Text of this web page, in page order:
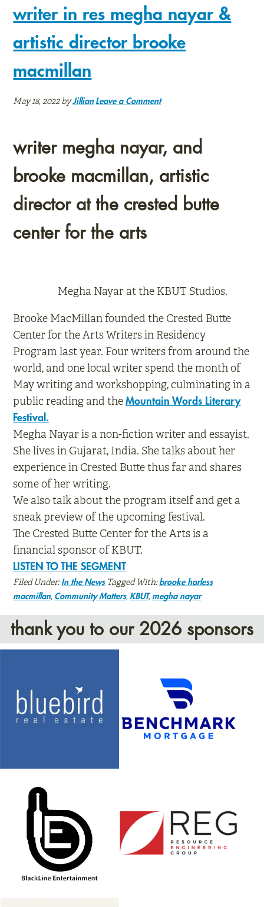
writer in res megha nayar &
artistic director brooke
macmillan
May 18, 2022byJillian Leave a Comment
writer megha nayar, and
brooke macmillan, artistic
director at the crested butte
center for the arts
Megha Nayar at the KBUT Studios.
Brooke MacMillan founded the Crested Butte
Center for the Arts Writers in Residency
Program last year. Four writers from around the
world, and one local writer spend the month of
May writing and workshopping, culminating in a
public reading and theMountain Words Literary
Festival.
Megha Nayar is a non-fiction writer and essayist.
She lives in Gujarat, India. She talks about her
experience in Crested Butte thus far and shares
some of her writing.
We also talk about the program itself and get a
sneak preview of the upcoming festival.
The Crested Butte Center for the Arts is a
financial sponsor of KBUT.
LISTEN TO THE SEGMENT
Filed Under: In the News Tagged With: brooke harless
macmillan, Community Matters, KBUT, megha nayar
thank you to our 2026 sponsors